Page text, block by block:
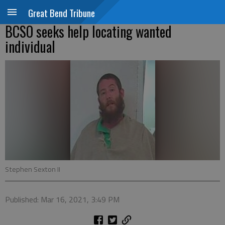
Great Bend Tribune
BCSO seeks help locating wanted
individual
Stephen Sexton II
Published: Mar 16, 2021, 3:49 PM